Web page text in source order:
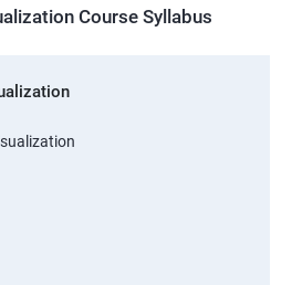
Course Syllabus